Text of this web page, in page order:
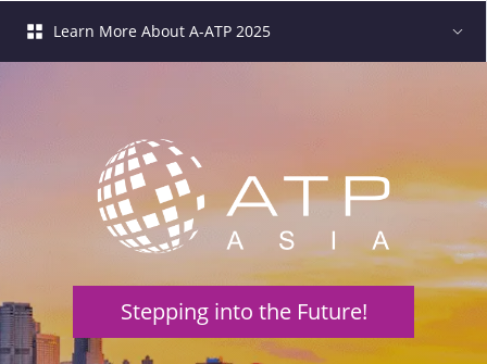
Stepping into the Future!
Learn More About A-ATP 2025